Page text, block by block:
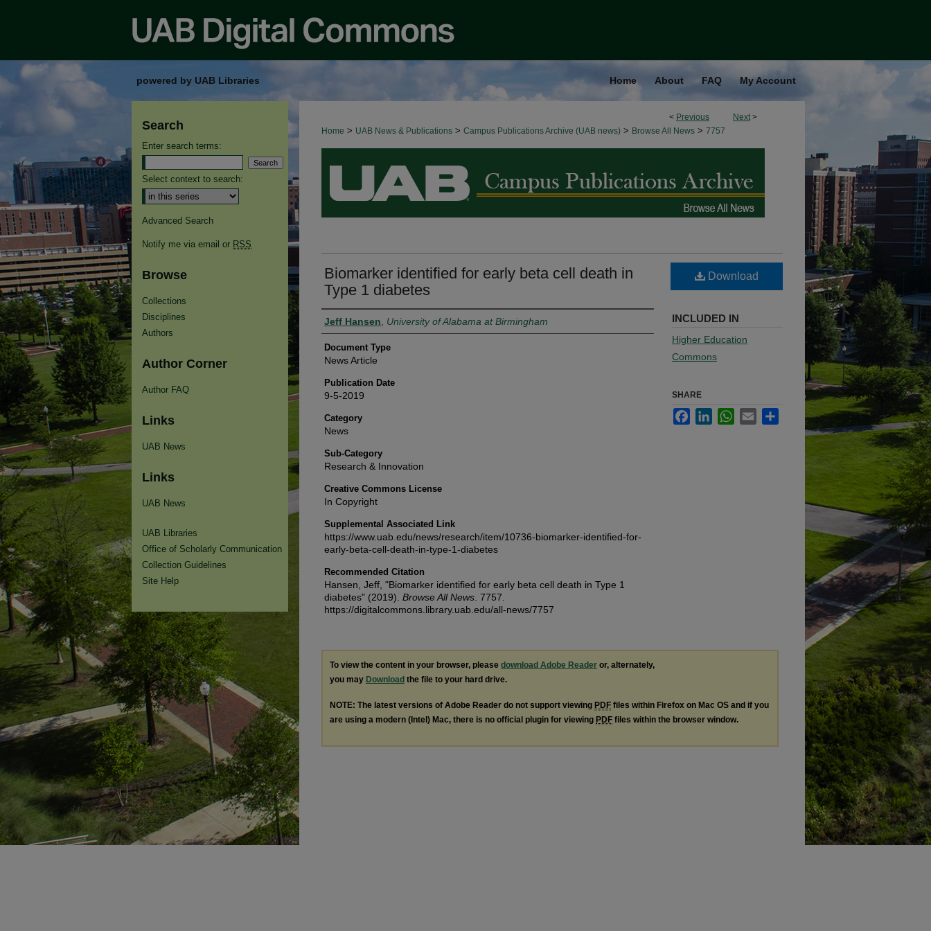
powered by UAB Libraries Home About FAQ My Account
< Previous Next >
Home > UAB News & Publications > Campus Publications Archive (UAB news) > Browse All News > 7757
BROWSE ALL NEWS
Biomarker identified for early beta cell death in
Type 1 diabetes
Authors
Jeff Hansen University of Alabama at Birmingham
Document Type
News Article
Publication Date
9-5-2019
Category
News
Sub-Category
Research & Innovation
Creative Commons License
In Copyright
Supplemental Associated Link
https://www.uab.edu/news/research/item/10736-biomarker-identified-for-
early-beta-cell-death-in-type-1-diabetes
Recommended Citation
Hansen, Jeff, "Biomarker identified for early beta cell death in Type 1
diabetes" (2019). Browse All News . 7757.
https://digitalcommons.library.uab.edu/all-news/7757
Download
INCLUDED IN
Higher Education
Commons
SHARE
FacebookLinkedInWhatsApp
Email
To view the content in your browser, please download Adobe Reader or, alternately,
you may Download the file to your hard drive.
NOTE: The latest versions of Adobe Reader do not support viewing PDF files within Firefox on Mac OS and if you
are using a modern (Intel) Mac, there is no official plugin for viewing PDF files within the browser window.
Search
Enter search terms:
Select context to search:
Advanced Search
Notify me via email or RSS
Browse
Collections
Disciplines
Authors
Author Corner
Author FAQ
Links
UAB News
Links
UAB News
UAB Libraries
Office of Scholarly Communication
Collection Guidelines
Site Help